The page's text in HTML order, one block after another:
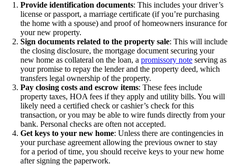
Provide identification documents: This includes your driver’s
license or passport, a marriage certificate (if you’re purchasing
the home with a spouse) and proof of homeowners insurance for
your new property.
Sign documents related to the property sale: This will include
the closing disclosure, the mortgage document securing your
new home as collateral on the loan, a promissory note serving as
your promise to repay the lender and the property deed, which
transfers legal ownership of the property.
Pay closing costs and escrow items: These fees include
property taxes, HOA fees if they apply and utility bills. You will
likely need a certified check or cashier’s check for this
transaction, or you may be able to wire funds directly from your
bank. Personal checks are often not accepted.
Get keys to your new home: Unless there are contingencies in
your purchase agreement allowing the previous owner to stay
for a period of time, you should receive keys to your new home
after signing the paperwork.